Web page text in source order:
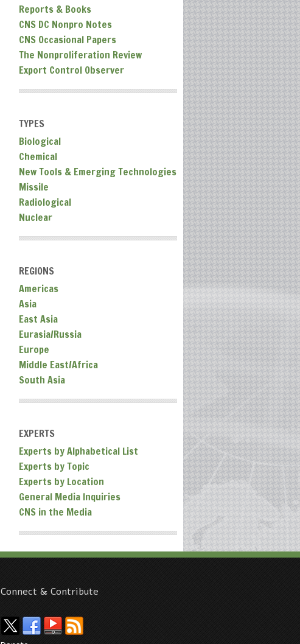
Reports & Books
CNS DC Nonpro Notes
CNS Occasional Papers
The Nonproliferation Review
Export Control Observer
TYPES
Biological
Chemical
New Tools & Emerging Technologies
Missile
Radiological
Nuclear
REGIONS
Americas
Asia
East Asia
Eurasia/Russia
Europe
Middle East/Africa
South Asia
EXPERTS
Experts by Alphabetical List
Experts by Topic
Experts by Location
General Media Inquiries
CNS in the Media
Connect & Contribute